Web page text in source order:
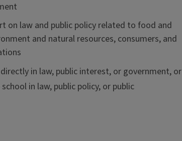
on law and public policy related to food and
and natural resources, consumers, and
in law, public interest, or government, or
in law, public policy, or public